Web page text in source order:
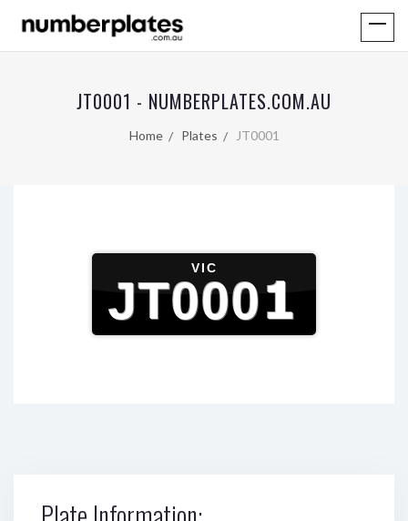
JT0001 - NUMBERPLATES.COM.AU
Home Plates JT0001
VIC
JT0001